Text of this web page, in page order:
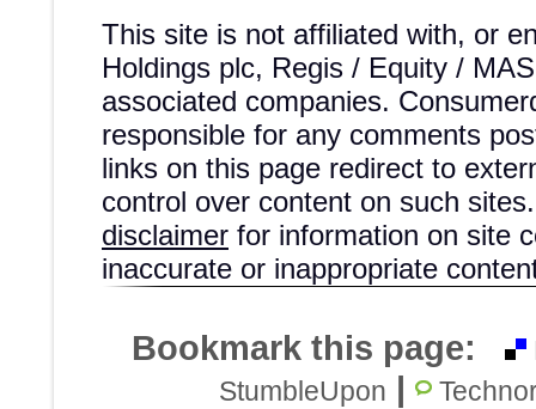
This site is not affiliated with, or
Holdings plc, Regis / Equity /
associated companies.
responsible for any comments
links on this page redirect to
control over content on such
disclaimer for information on site
inaccurate or inappropriate
Bookmark this page:
StumbleUpon |